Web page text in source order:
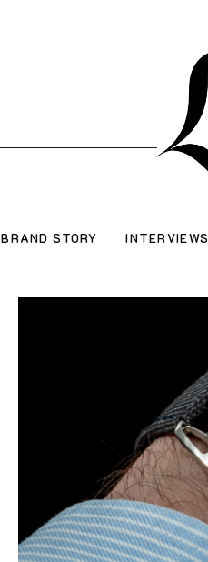
BRAND STORY INTERVIEWS